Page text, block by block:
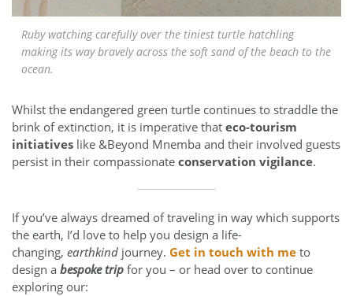
Ruby watching carefully over the tiniest turtle hatchling
making its way bravely across the soft sand of the beach to the
ocean.
Whilst the endangered green turtle continues to straddle the
brink of extinction, it is imperative that eco-tourism
initiatives like &Beyond Mnemba and their involved guests
persist in their compassionate conservation vigilance.
If you’ve always dreamed of traveling in way which supports
the earth, I’d love to help you design a life-
changing, earthkind journey. Get in touch with me to
design a bespoke trip for you – or head over to continue
exploring our: